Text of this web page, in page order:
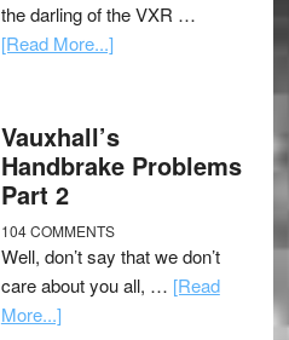
the darling of the VXR …
[Read More...]
Vauxhall’s
Handbrake Problems
Part 2
104 COMMENTS
Well, don’t say that we don’t
care about you all, … [Read
More...]